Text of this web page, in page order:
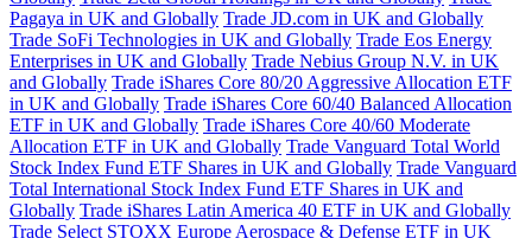
Pagaya in UK and Globally Trade JD.com in UK and Globally
Trade SoFi Technologies in UK and Globally Trade Eos Energy
Enterprises in UK and Globally Trade Nebius Group N.V. in UK
and Globally Trade iShares Core 80/20 Aggressive Allocation ETF
in UK and Globally Trade iShares Core 60/40 Balanced Allocation
ETF in UK and Globally Trade iShares Core 40/60 Moderate
Allocation ETF in UK and Globally Trade Vanguard Total World
Stock Index Fund ETF Shares in UK and Globally Trade Vanguard
Total International Stock Index Fund ETF Shares in UK and
Globally Trade iShares Latin America 40 ETF in UK and Globally
Trade Select STOXX Europe Aerospace & Defense ETF in UK